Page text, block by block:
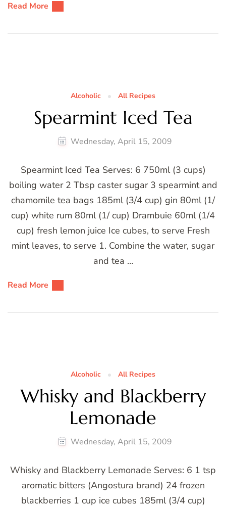
Read More
Alcoholic All Recipes
Spearmint Iced Tea
Wednesday, April 15, 2009
Spearmint Iced Tea Serves: 6 750ml (3 cups)
boiling water 2 Tbsp caster sugar 3 spearmint and
chamomile tea bags 185ml (3/4 cup) gin 80ml (1/
cup) white rum 80ml (1/ cup) Drambuie 60ml (1/4
cup) fresh lemon juice Ice cubes, to serve Fresh
mint leaves, to serve 1. Combine the water, sugar
and tea …
Read More
Alcoholic All Recipes
Whisky and Blackberry
Lemonade
Wednesday, April 15, 2009
Whisky and Blackberry Lemonade Serves: 6 1 tsp
aromatic bitters (Angostura brand) 24 frozen
blackberries 1 cup ice cubes 185ml (3/4 cup)